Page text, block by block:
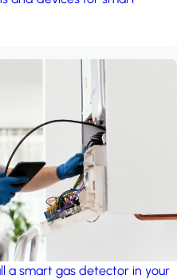
a smart gas detector in your